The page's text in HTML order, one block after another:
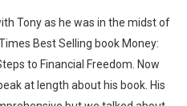
Tony as he was in the midst of
Best Selling book Money:
to Financial Freedom. Now
at length about his book. His